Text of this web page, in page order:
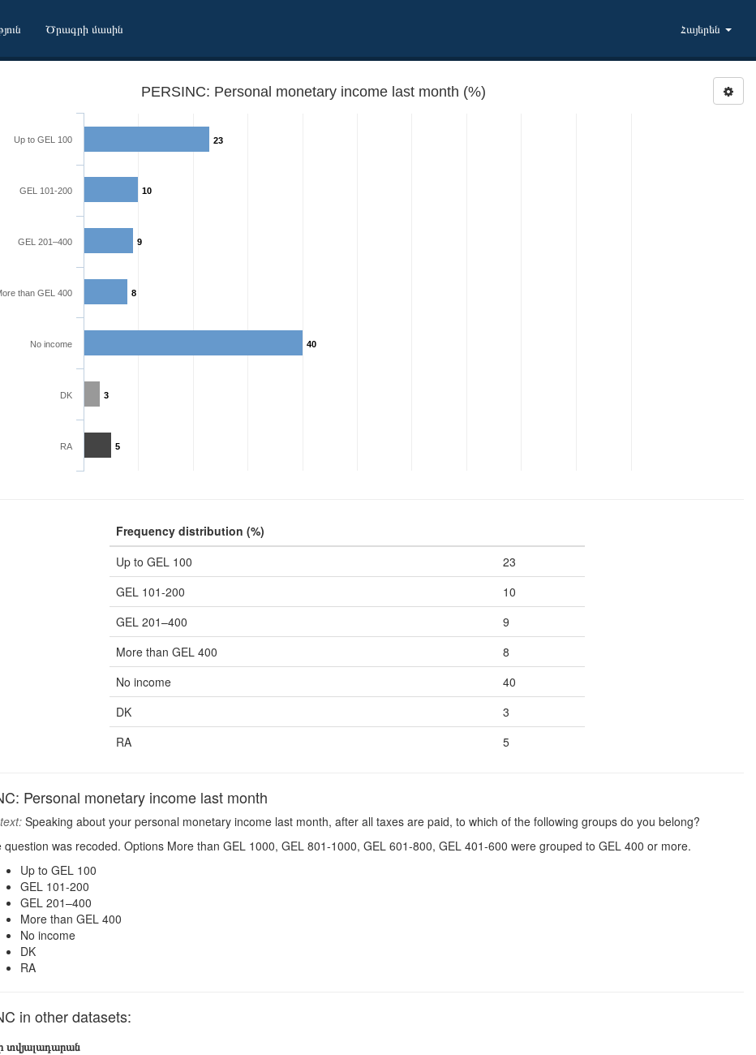
Ծրագրի մասին Հայերեն
PERSINC: Personal monetary income last month (%)
23
10
9
8
40
3
5
Up to GEL 100
GEL 101-200
GEL 201–400
than GEL 400
No income
DK
RA
Frequency distribution (%)
Up to GEL 100
23
GEL 101-200
10
GEL 201–400
9
More than GEL 400
8
No income
40
DK
3
RA
5
Personal monetary income last month
Speaking about your personal monetary income last month, after all taxes are paid, to which of the following groups do you belong?
question was recoded. Options More than GEL 1000, GEL 801-1000, GEL 601-800, GEL 401-600 were grouped to GEL 400 or more.
Up to GEL 100
GEL 101-200
GEL 201–400
More than GEL 400
No income
DK
RA
in other datasets:
տվյալադարան